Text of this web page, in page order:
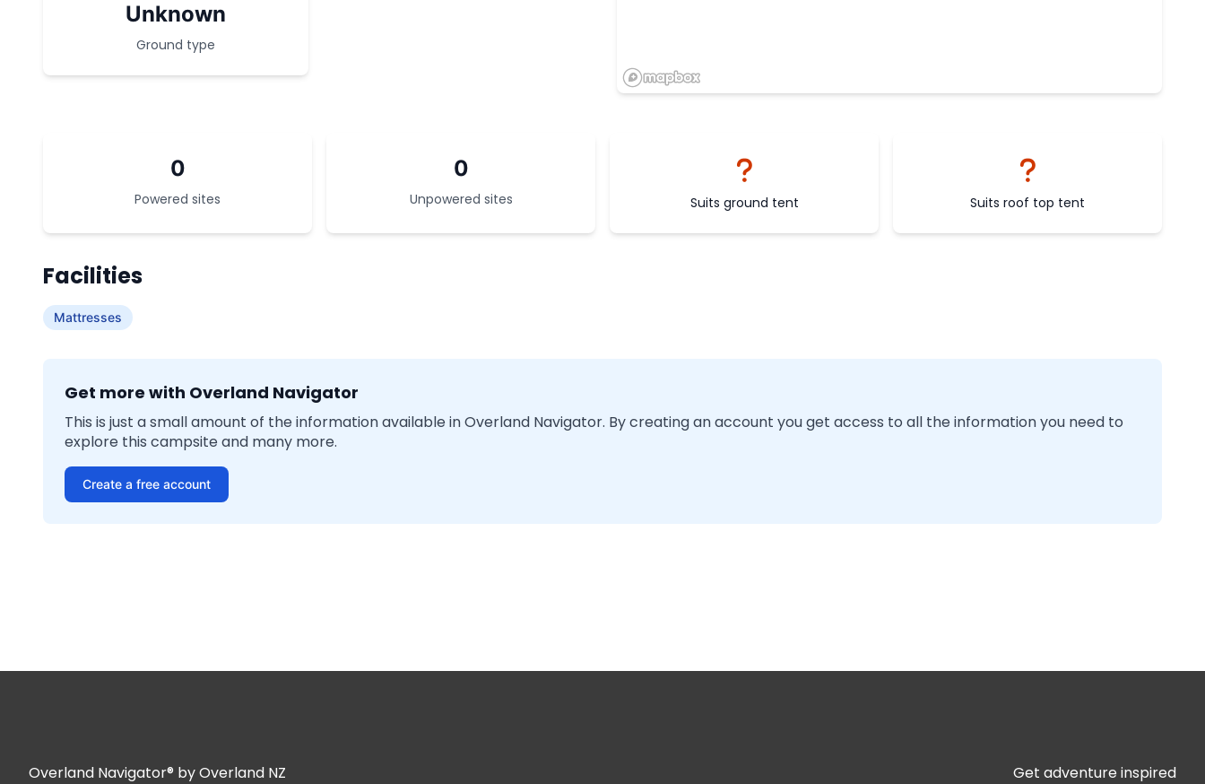
Unknown
Ground type
0
Powered sites
0
Unpowered sites Suits ground tent Suits roof top tent
Facilities
Mattresses
Get more with Overland Navigator
This is just a small amount of the information available in Overland Navigator. By creating an account you get access to all the information you need to
explore this campsite and many more.
Create a free account
Overland Navigator® by Overland NZ Get adventure inspired